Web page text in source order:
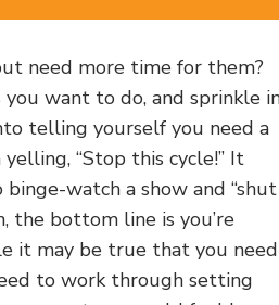
need more time for them?
want to do, and sprinkle
telling yourself you need a
“Stop this cycle!” It
watch a show and “shut
the bottom line is you’re
it may be true that you need
to work through setting